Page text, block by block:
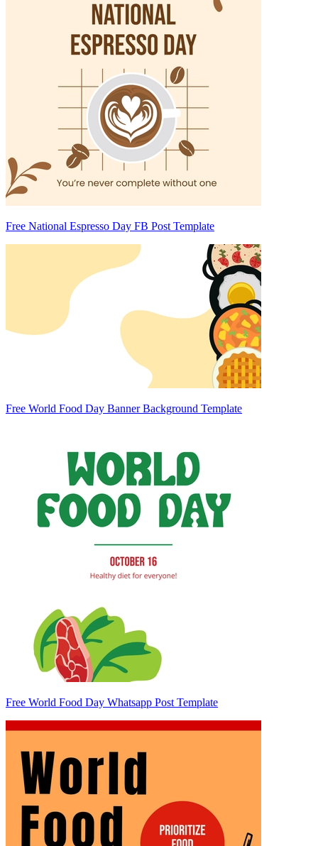
Free National Espresso Day FB Post Template
Free World Food Day Banner Background Template
Free World Food Day Whatsapp Post Template